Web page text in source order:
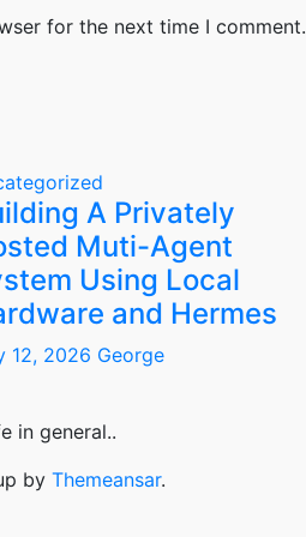
for the next time I comment.
A Privately
Muti-Agent
Using Local
and Hermes
12, 2026 George
in general..
by Themeansar.